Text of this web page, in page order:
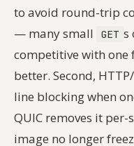
to avoid round-trip
— many small
GET s
competitive with one
better. Second,
line blocking when
QUIC removes it
image no longer